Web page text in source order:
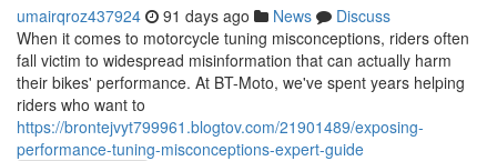
umairqroz437924 91 days ago News
Discuss
When it comes to motorcycle tuning misconceptions, riders often
fall victim to widespread misinformation that can actually harm
their bikes' performance. At BT-Moto, we've spent years helping
riders who want to
https://brontejvyt799961.blogtov.com/21901489/exposing-
performance-tuning-misconceptions-expert-guide